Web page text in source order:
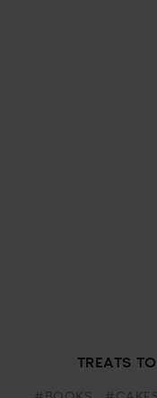
TREATS